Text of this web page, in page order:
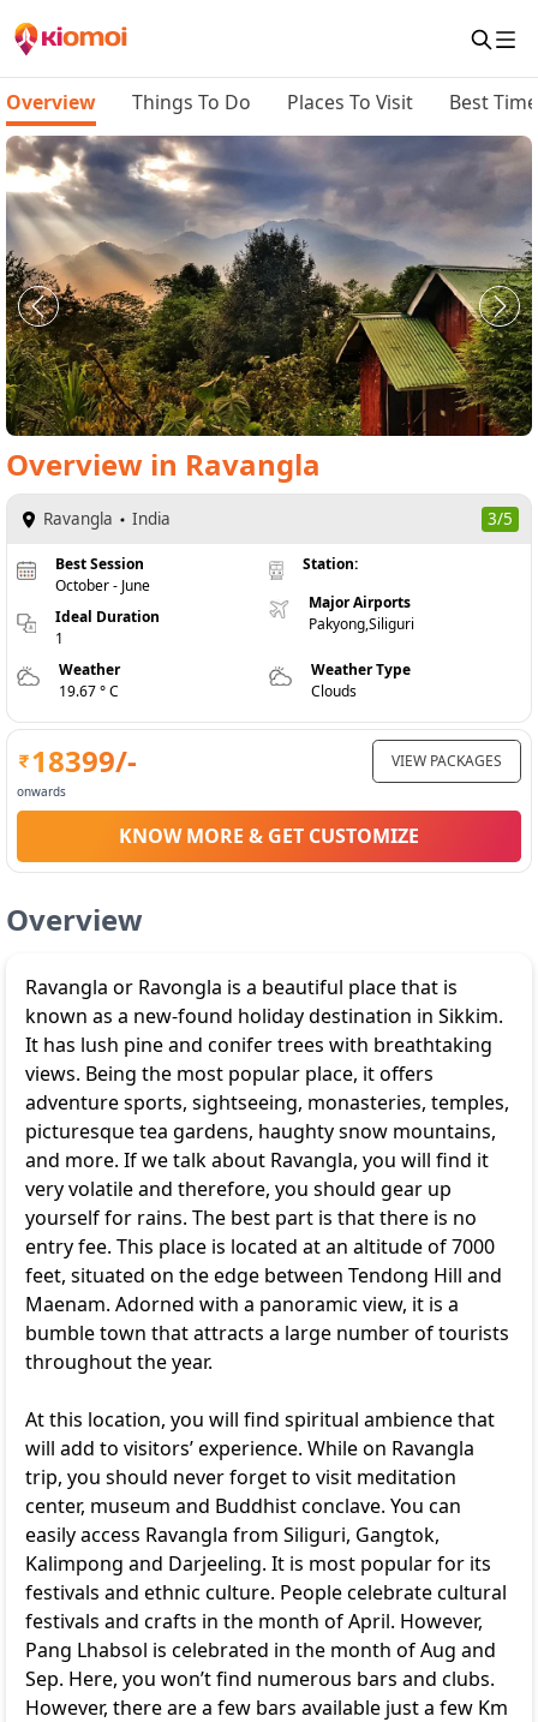
Overview Things To Do Places To Visit Best
Overview in Ravangla
Ravangla India 3/5
Best Session
October - June
Ideal Duration
1
Station:
Major Airports
Pakyong,Siliguri
Weather
19.67 ° C
Weather Type
Clouds
18399/-
onwards
VIEW PACKAGES
KNOW MORE & GET CUSTOMIZE
Overview
Ravangla or Ravongla is a beautiful place that is
known as a new-found holiday destination in Sikkim.
It has lush pine and conifer trees with breathtaking
views. Being the most popular place, it offers
adventure sports, sightseeing, monasteries, temples,
picturesque tea gardens, haughty snow mountains,
and more. If we talk about Ravangla, you will find it
very volatile and therefore, you should gear up
yourself for rains. The best part is that there is no
entry fee. This place is located at an altitude of 7000
feet, situated on the edge between Tendong Hill and
Maenam. Adorned with a panoramic view, it is a
bumble town that attracts a large number of tourists
throughout the year.
At this location, you will find spiritual ambience that
will add to visitors’ experience. While on Ravangla
trip, you should never forget to visit meditation
center, museum and Buddhist conclave. You can
easily access Ravangla from Siliguri, Gangtok,
Kalimpong and Darjeeling. It is most popular for its
festivals and ethnic culture. People celebrate cultural
festivals and crafts in the month of April. However,
Pang Lhabsol is celebrated in the month of Aug and
Sep. Here, you won’t find numerous bars and clubs.
However, there are a few bars available just a few Km